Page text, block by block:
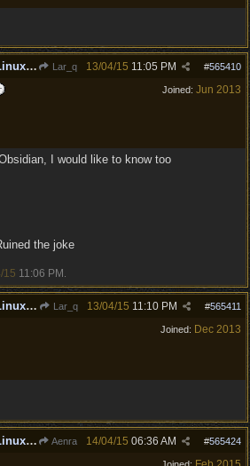
Re: So where is that Linux version anyway? Lar_q #565410
13/04/15 11:05 PM
Joined: Jun 2013
I would like to know too
the joke
15 11:06 PM
Re: So where is that Linux version anyway? Lar_q #565411
13/04/15 11:10 PM
Joined: Dec 2013
Re: So where is that Linux version anyway? Aenra #565424
14/04/15 06:36 AM